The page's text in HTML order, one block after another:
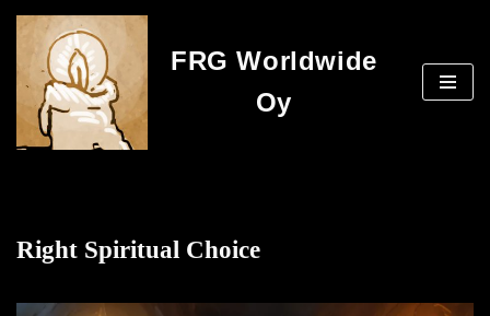
Skip
to
content
FRG Worldwide
Oy
Right Spiritual Choice